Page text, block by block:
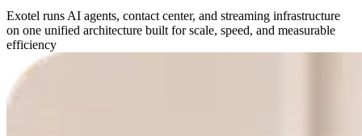
Exotel runs AI agents, contact center, and streaming infrastructure
on one unified architecture built for scale, speed, and measurable
efficiency